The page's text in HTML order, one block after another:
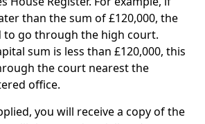
than the sum of £120,000, the
to go through the high court.
sum is less than £120,000, this
the court nearest the
office.
you will receive a copy of the